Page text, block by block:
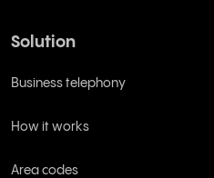
Solution
Business telephony
How it works
Area codes